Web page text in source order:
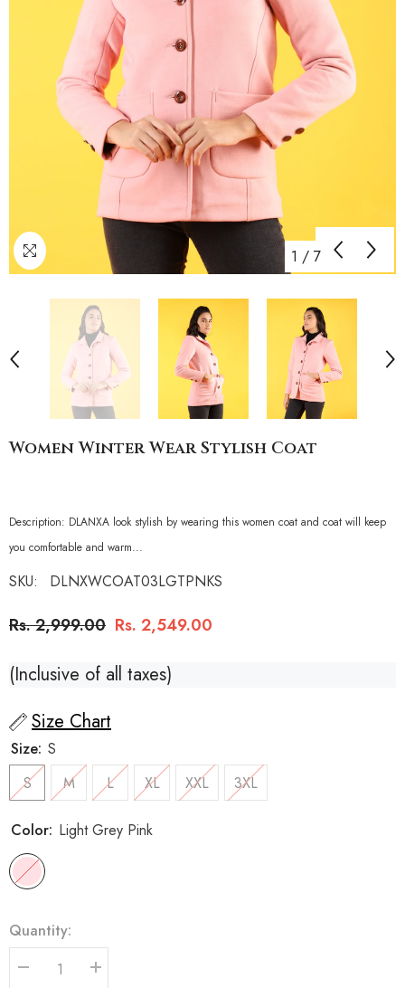
1 / 7
Women Winter Wear Stylish Coat
Description: DLANXA look stylish by wearing this women coat and coat will keep
you comfortable and warm...
SKU: DLNXWCOAT03LGTPNKS
Regular
Rs. 2,999.00 Sale
Rs. 2,549.00
(Inclusive of all taxes)
Size Chart
Size: S
S
M L XL XXL 3XL
Color: Light Grey Pink
Quantity:
Decrease
Increase